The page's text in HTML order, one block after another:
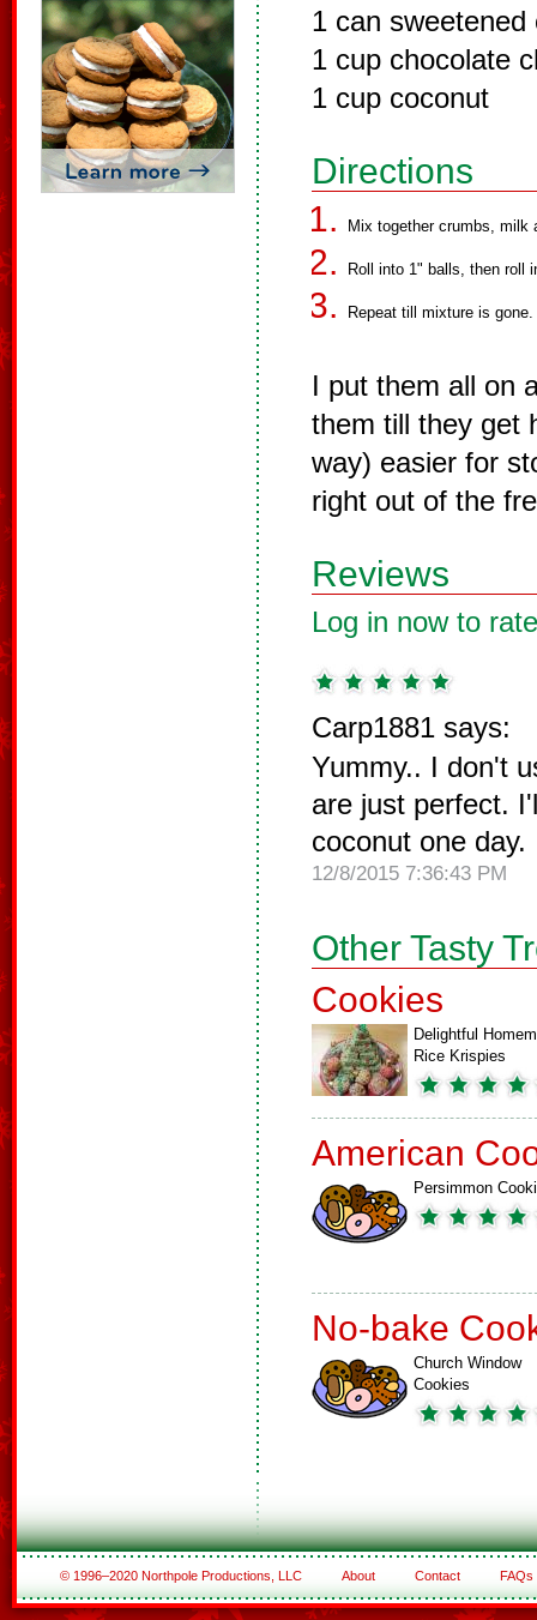
1 can
1 cup chocolate
1 cup coconut
Directions
Mix together crumbs, milk
Roll into 1" balls, then roll
Repeat till mixture is gone.
I put them all on
them till they get
way) easier for
right out of the
Reviews
Log in now to
Carp1881 says:
Yummy.. I don't
are just perfect.
coconut one day.
12/8/2015 7:36:43 PM
Other Tasty
Cookies
Delightful
Rice Krispies
American
Persimmon
No-bake
Church Window
Cookies
© 1996–2020 Northpole Productions, LLC About Contact FAQs